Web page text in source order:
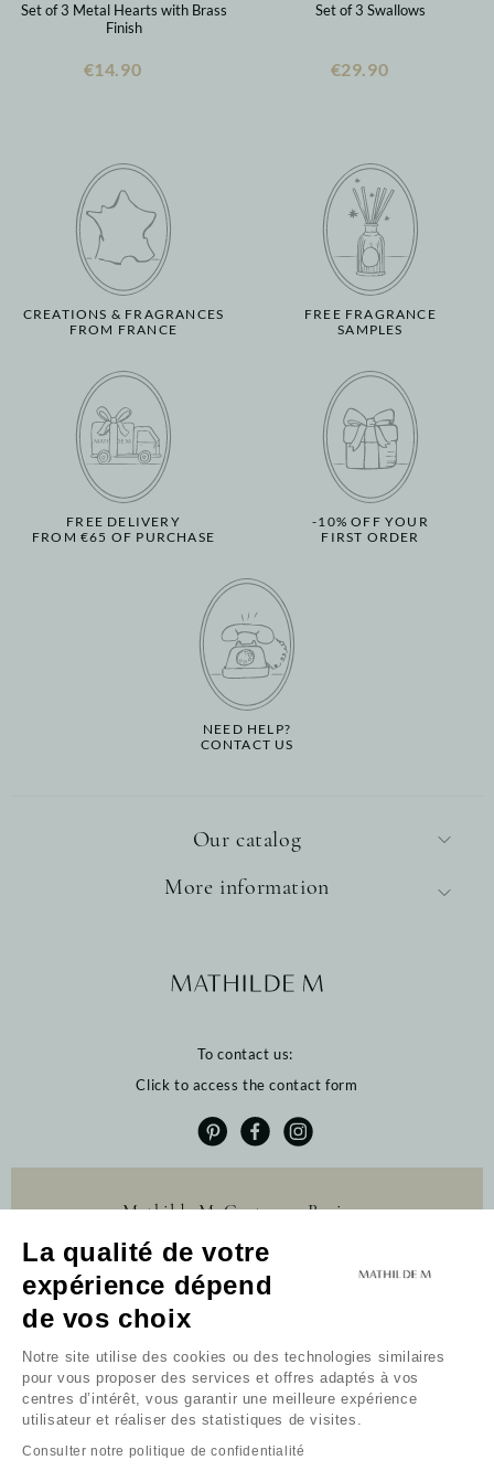
La qualité de votre
expérience dépend
de vos choix
Notre site utilise des cookies ou des technologies similaires
pour vous proposer des services et offres adaptés à vos
centres d’intérêt, vous garantir une meilleure expérience
utilisateur et réaliser des statistiques de visites.
Consulter notre politique de confidentialité
Set of 3 Metal Hearts with Brass
Finish
€14.90
Set of 3 Swallows
€29.90
CREATIONS & FRAGRANCES
FROM FRANCE
FREE FRAGRANCE
SAMPLES
FREE DELIVERY
FROM €65 OF PURCHASE
-10% OFF YOUR
FIRST ORDER
NEED HELP?
CONTACT US
Our catalog
To contact us:
Click to access the contact form
More information
Mathilde M. Customer Reviews
384 reviews
Newsletter
première commande
Received my code